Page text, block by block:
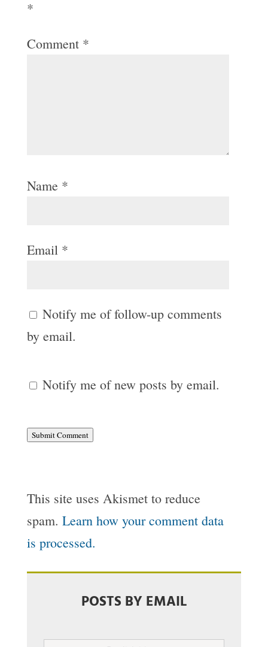
*
Comment *
Name *
Email *
Notify me of follow-up comments
by email.
Notify me of new posts by email.
Submit Comment
This site uses Akismet to reduce
spam. Learn how your comment data
is processed.
POSTS BY EMAIL
Email